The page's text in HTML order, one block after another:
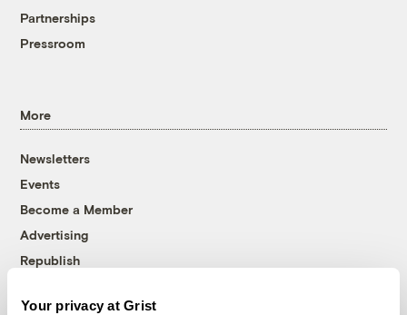
Your privacy at Grist
Partnerships
Pressroom
More
Newsletters
Events
Become a Member
Advertising
Republish